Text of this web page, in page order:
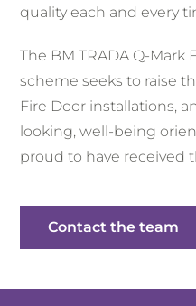
quality each and every
The BM TRADA Q-Mark
scheme seeks to raise
Fire Door installations,
looking, well-being
proud to have received
Contact the team